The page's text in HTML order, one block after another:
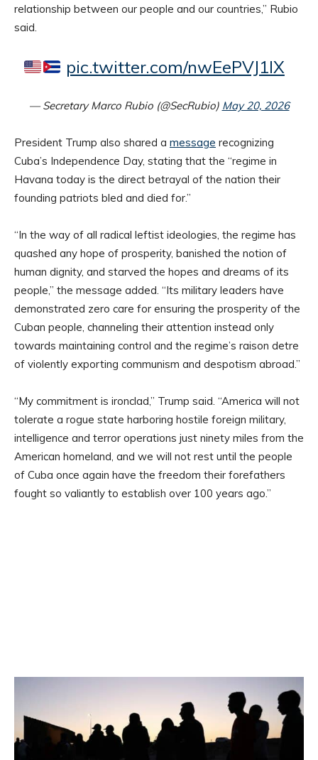
relationship between our people and our countries,” Rubio
said.
pic.twitter.com/nwEePVJ1lX
— Secretary Marco Rubio (@SecRubio) May 20, 2026
President Trump also shared a message recognizing
Cuba’s Independence Day, stating that the “regime in
Havana today is the direct betrayal of the nation their
founding patriots bled and died for.”
“In the way of all radical leftist ideologies, the regime has
quashed any hope of prosperity, banished the notion of
human dignity, and starved the hopes and dreams of its
people,” the message added. “Its military leaders have
demonstrated zero care for ensuring the prosperity of the
Cuban people, channeling their attention instead only
towards maintaining control and the regime’s raison detre
of violently exporting communism and despotism abroad.”
“My commitment is ironclad,” Trump said. “America will not
tolerate a rogue state harboring hostile foreign military,
intelligence and terror operations just ninety miles from the
American homeland, and we will not rest until the people
of Cuba once again have the freedom their forefathers
fought so valiantly to establish over 100 years ago.”